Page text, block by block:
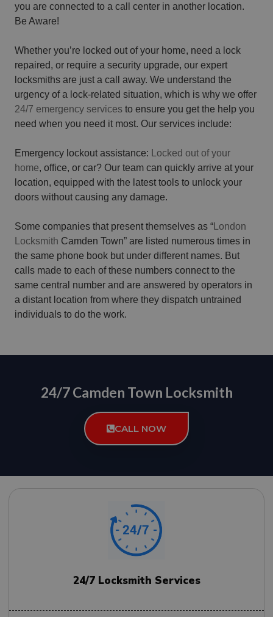
you are connected to a call center in another location.
Be Aware!
Whether you’re locked out of your home, need a lock
repaired, or require a security upgrade, our expert
locksmiths are just a call away. We understand the
urgency of a lock-related situation, which is why we offer
24/7 emergency services to ensure you get the help you
need when you need it most. Our services include:
Emergency lockout assistance:
Locked out of your
home, office, or car? Our team can quickly arrive at your
location, equipped with the latest tools to unlock your
doors without causing any damage.
Some companies that present themselves as “ London
Locksmith Camden Town” are listed numerous times in
the same phone book but under different names. But
calls made to each of these numbers connect to the
same central number and are answered by operators in
a distant location from where they dispatch untrained
individuals to do the work.
24/7 Camden Town Locksmith
CALL NOW
24/7 Locksmith Services